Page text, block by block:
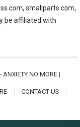
smallparts.com,
be affiliated with
ANXIETY NO MORE|
CONTACT US